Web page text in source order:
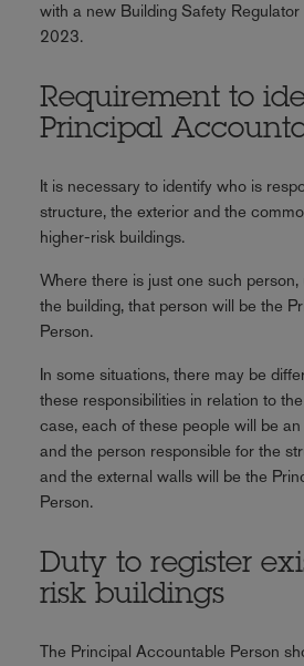
with a new Building Safety
2023.
Requirement to
Principal
It is necessary to identify who is
structure, the exterior and the
higher-risk buildings.
Where there is just one such person,
the building, that person will be the
Person.
In some situations, there may be
these responsibilities in relation to
case, each of these people will be
and the person responsible for the
and the external walls will be the
Person.
Duty to register
risk buildings
The Principal Accountable Person